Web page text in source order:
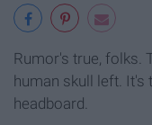
Rumor's true, folks.
human skull left. It's
headboard.